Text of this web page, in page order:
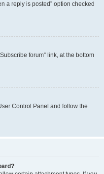
a reply is posted” option checked
forum” link, at the bottom
Control Panel and follow the